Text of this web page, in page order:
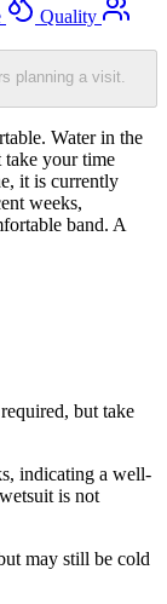
Quality
planning a visit.
Water in the
take your time
it is currently
weeks,
band. A
but take
indicating a well-
is not
may still be cold